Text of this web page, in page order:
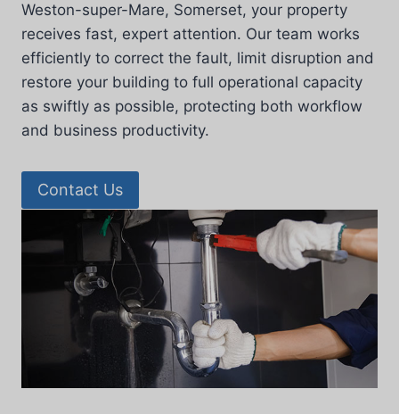
Weston-super-Mare, Somerset, your property
receives fast, expert attention. Our team works
efficiently to correct the fault, limit disruption and
restore your building to full operational capacity
as swiftly as possible, protecting both workflow
and business productivity.
Contact Us